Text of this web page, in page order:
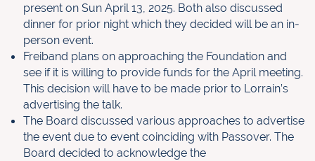
present on Sun April 13, 2025. Both also discussed
dinner for prior night which they decided will be an in-
person event.
Freiband plans on approaching the Foundation and
see if it is willing to provide funds for the April meeting.
This decision will have to be made prior to Lorrain’s
advertising the talk.
The Board discussed various approaches to advertise
the event due to event coinciding with Passover. The
Board decided to acknowledge the